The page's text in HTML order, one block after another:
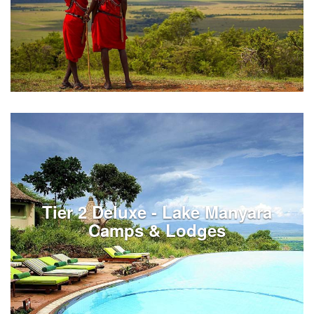
Taxes and fees for Kenya services
See Listings
Tier 2 Deluxe - Lake Manyara
Camps & Lodges